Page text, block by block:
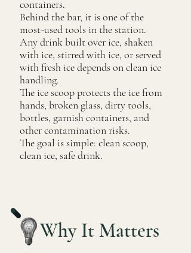
containers.
Behind the bar, it is one of the
most-used tools in the station.
Any drink built over ice, shaken
with ice, stirred with ice, or served
with fresh ice depends on clean ice
handling.
The ice scoop protects the ice from
hands, broken glass, dirty tools,
bottles, garnish containers, and
other contamination risks.
The goal is simple: clean scoop,
clean ice, safe drink.
Why It Matters